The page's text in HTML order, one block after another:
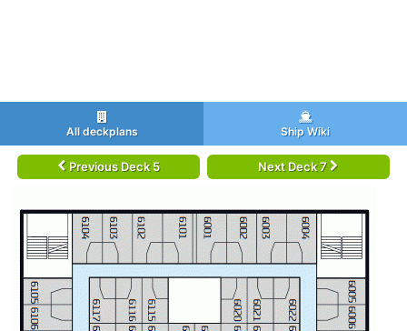
All deckplans Ship Wiki
Previous Deck 5 Next Deck 7